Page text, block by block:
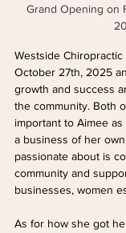
Grand Opening on
Westside
October 27th, 2025
growth and success
the community. Both
important to Aimee
a business of her
passionate about is
community and
businesses, women
As for how she got